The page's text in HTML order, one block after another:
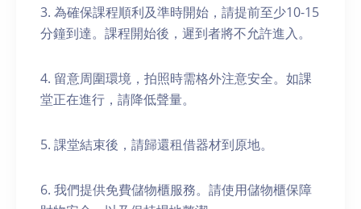
3. 為確保課程順利及準時開始，請提前至少10-15
分鐘到達。課程開始後，遲到者將不允許進入。
4. 留意周圍環境，拍照時需格外注意安全。如課
堂正在進行，請降低聲量。
5. 課堂結束後，請歸還租借器材到原地。
6. 我們提供免費儲物櫃服務。請使用儲物櫃保障